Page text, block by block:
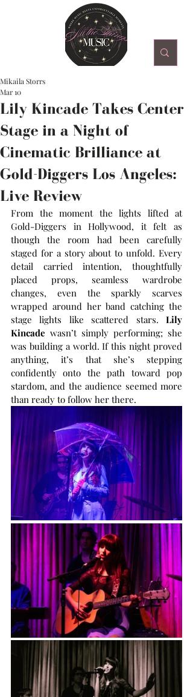
Lily Kincade Takes Center
Stage in a Night of
Cinematic Brilliance at
Gold-Diggers Los Angeles:
Live Review
Mikaila Storrs
Mar 10
From the moment the lights lifted at
Gold-Diggers in Hollywood, it felt as
though the room had been carefully
staged for a story about to unfold. Every
detail carried intention, thoughtfully
placed props, seamless wardrobe
changes, even the sparkly scarves
wrapped around her band catching the
stage lights like scattered stars. Lily
Kincade wasn’t simply performing; she
was building a world. If this night proved
anything, it’s that she’s stepping
confidently onto the path toward pop
stardom, and the audience seemed more
than ready to follow her there.